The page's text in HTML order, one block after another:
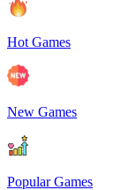
Hot Games
New Games
Popular Games